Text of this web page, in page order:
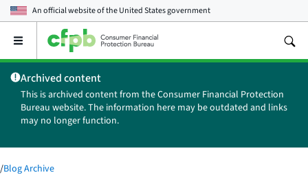
An official website of theUnited States government
Open
main
menu
Archived content
This is archived content from the Consumer Financial Protection
Bureau website. The information here may be outdated and links
may no longer function.
/Blog Archive